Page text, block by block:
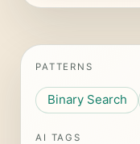
PATTERNS
Binary Search
AI TAGS